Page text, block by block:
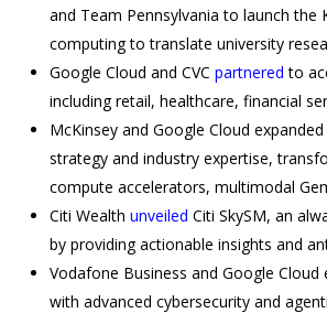
and Team Pennsylvania to launch
computing to translate university
Google Cloud and CVC partnered to
including retail, healthcare, financial
McKinsey and Google Cloud
strategy and industry expertise,
compute accelerators, multimodal
Citi Wealth unveiled Citi SkySM, an
by providing actionable insights and
Vodafone Business and Google Cloud
with advanced cybersecurity and